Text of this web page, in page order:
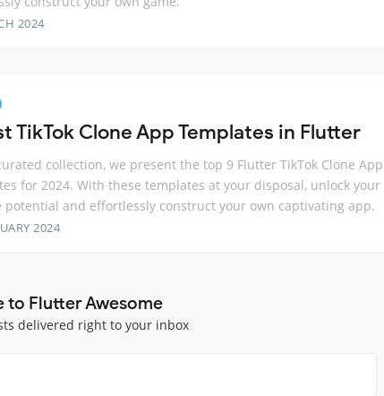
2024
TikTok Clone App Templates in Flutter
collection, we present the top 9 Flutter TikTok Clone App
for 2024. With these templates at your disposal, unlock your
potential and effortlessly construct your own captivating app.
2024
to Flutter Awesome
delivered right to your inbox